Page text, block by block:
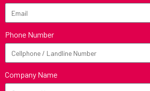
Phone Number
Company Name